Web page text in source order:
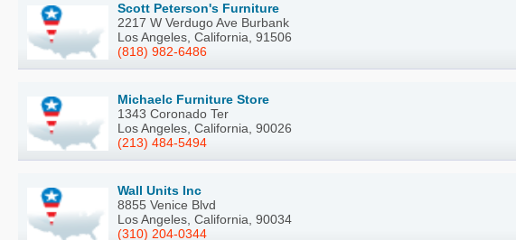
Scott Peterson's Furniture
2217 W Verdugo Ave Burbank
Los Angeles, California, 91506
(818) 982-6486
Michaelc Furniture Store
1343 Coronado Ter
Los Angeles, California, 90026
(213) 484-5494
Wall Units Inc
8855 Venice Blvd
Los Angeles, California, 90034
(310) 204-0344